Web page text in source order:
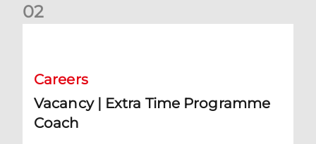
02
Careers
Vacancy | Extra Time Programme
Coach